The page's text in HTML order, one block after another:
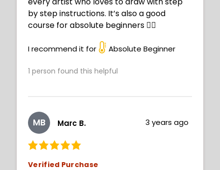
by step instructions. It’s also a good
course for absolute beginners 👍🏻
I recommend it for Absolute Beginner
1 person found this helpful
MB Marc B. 3 years ago
Verified Purchase